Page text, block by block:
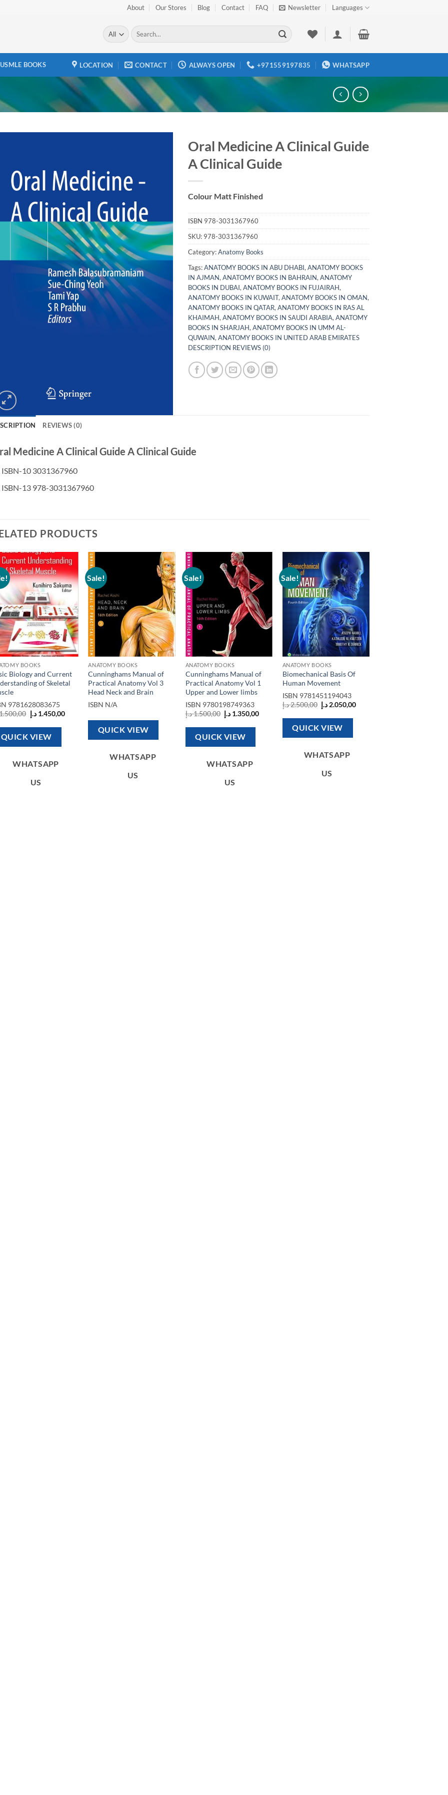
About Our Stores Blog Contact FAQ Newsletter Languages
Search
for:
BOOKS LOCATION CONTACT ALWAYS OPEN +971559197835 WHATSAPP
Oral Medicine A Clinical Guide
A Clinical Guide
Colour Matt Finished
ISBN 978-3031367960
SKU: 978-3031367960
Category:Anatomy Books
Tags:ANATOMY BOOKS IN ABU DHABI, ANATOMY BOOKS
IN AJMAN, ANATOMY BOOKS IN BAHRAIN, ANATOMY
BOOKS IN DUBAI, ANATOMY BOOKS IN FUJAIRAH,
ANATOMY BOOKS IN KUWAIT, ANATOMY BOOKS IN OMAN,
ANATOMY BOOKS IN QATAR, ANATOMY BOOKS IN RAS AL
KHAIMAH, ANATOMY BOOKS IN SAUDI ARABIA, ANATOMY
BOOKS IN SHARJAH, ANATOMY BOOKS IN UMM AL-
QUWAIN, ANATOMY BOOKS IN UNITED ARAB EMIRATES
DESCRIPTION REVIEWS (0)
REVIEWS (0)
Medicine A Clinical Guide A Clinical Guide
ISBN-10 3031367960
ISBN-13 978-3031367960
PRODUCTS
Add to
wishlist
BOOKS
Biology and Current
of Skeletal
9781628083675
Original
price
was:
1.450,00 د.إ
Current
1.450,00 د.إ.
QUICK VIEW
WHATSAPP
US
Sale!
Add to
wishlist
ANATOMY BOOKS
Cunninghams Manual of
Practical Anatomy Vol 3
Head Neck and Brain
ISBN N/A
QUICK VIEW
WHATSAPP
US
Sale!
Add to
wishlist
ANATOMY BOOKS
Cunninghams Manual of
Practical Anatomy Vol 1
Upper and Lower limbs
ISBN 9780198749363
1.500,00د.إ
Original
price
was:
1.350,00 د.إ
Current
QUICK VIEW
WHATSAPP
US
Sale!
Add to
wishlist
ANATOMY BOOKS
Biomechanical Basis Of
Human Movement
ISBN 9781451194043
2.500,00د.إ
Original
price
was:
2.050,00 د.إ
Current
QUICK VIEW
WHATSAPP
US